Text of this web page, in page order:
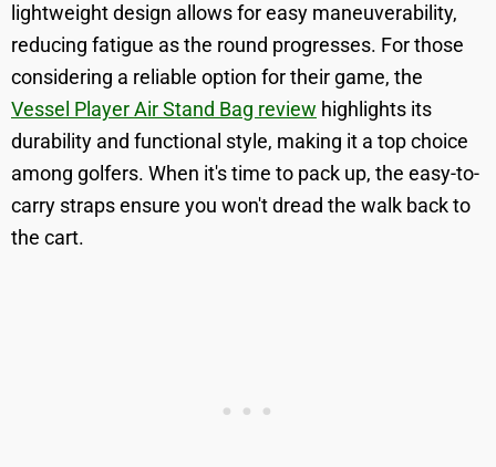
lightweight design allows for easy maneuverability,
reducing fatigue as the round progresses. For those
considering a reliable option for their game, the
Vessel Player Air Stand Bag review highlights its
durability and functional style, making it a top choice
among golfers. When it's time to pack up, the easy-to-
carry straps ensure you won't dread the walk back to
the cart.